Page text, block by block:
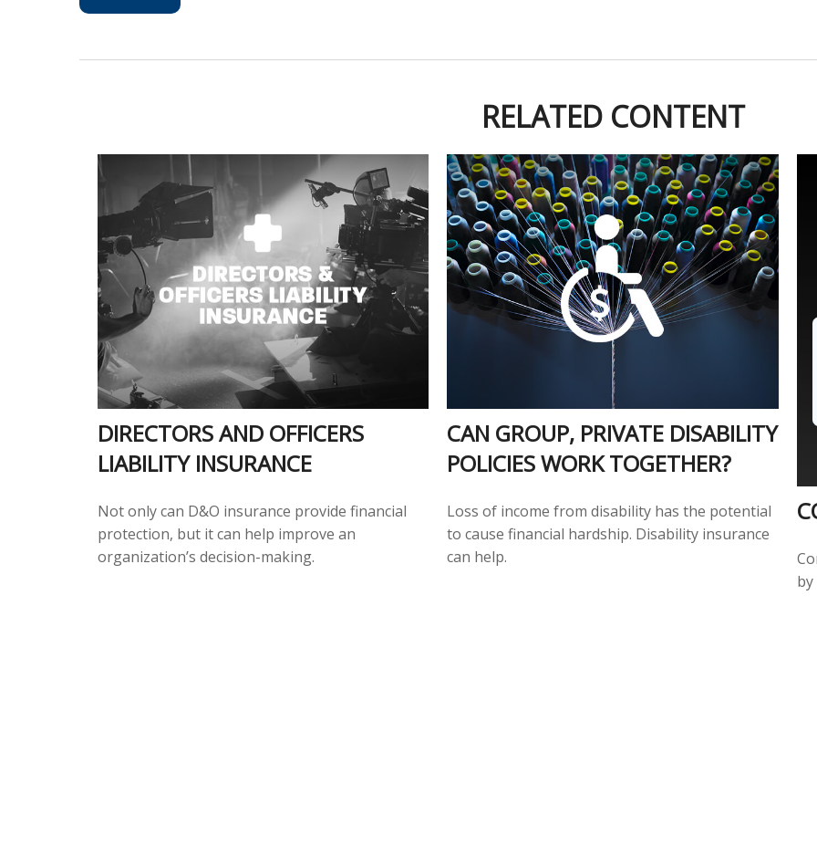
RELATED CONTENT
DIRECTORS AND OFFICERS
LIABILITY INSURANCE
Not only can D&O insurance provide financial
protection, but it can help improve an
organization’s decision-making.
CAN GROUP, PRIVATE DISABILITY
POLICIES WORK TOGETHER?
Loss of income from disability has the potential
to cause financial hardship. Disability insurance
can help.